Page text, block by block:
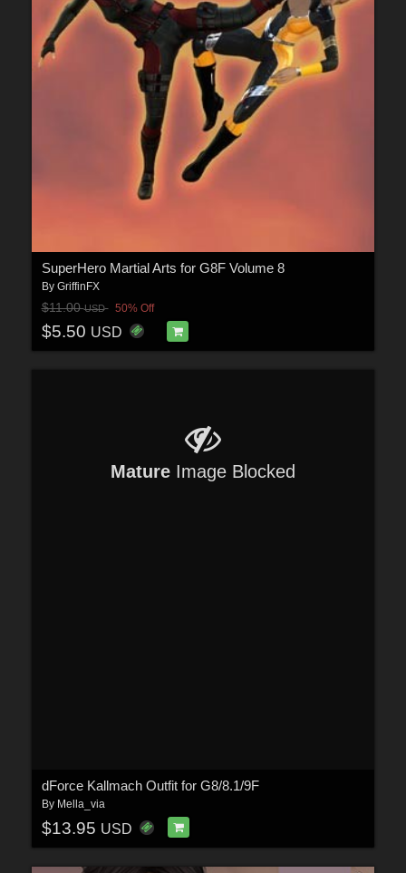
SuperHero Martial Arts for G8F Volume 8
By GriffinFX
$11.00USD 50% Off
$5.50 USD
Mature Image Blocked
dForce Kallmach Outfit for G8/8.1/9F
By Mella_via
$13.95 USD